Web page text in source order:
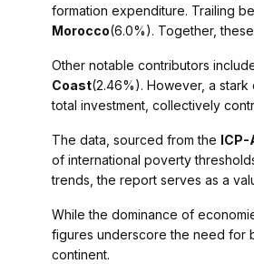
formation expenditure. Trailing
Morocco(6.0%). Together,
Other notable contributors
Coast(2.46%). However, a stark
total investment, collectively
The data, sourced from the ICP-
of international poverty
trends, the report serves as a
While the dominance of
figures underscore the need for
continent.